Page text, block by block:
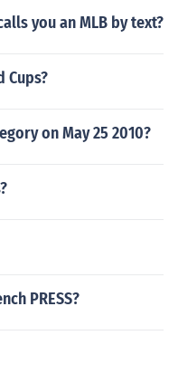
you an MLB by text?
Cups?
on May 25 2010?
PRESS?